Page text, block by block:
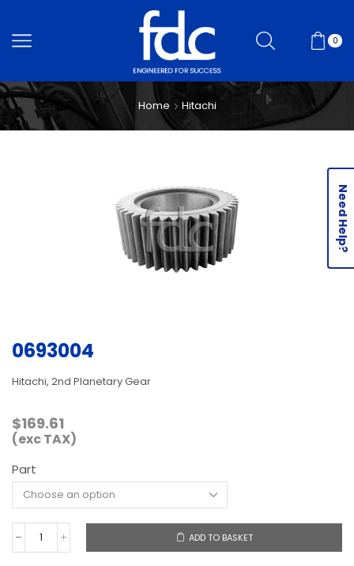
0
Home Hitachi
0693004
Hitachi, 2nd Planetary Gear
$169.61
(exc TAX)
Part
0693004
quantity
ADD TO BASKET
Need Help?